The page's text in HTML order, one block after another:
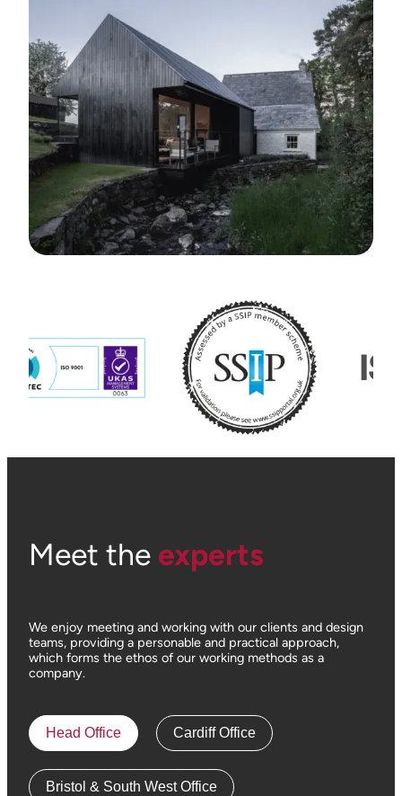
Meet the experts
We enjoy meeting and working with our clients and design
teams, providing a personable and practical approach,
which forms the ethos of our working methods as a
company.
Head Office Cardiff Office
Bristol & South West Office